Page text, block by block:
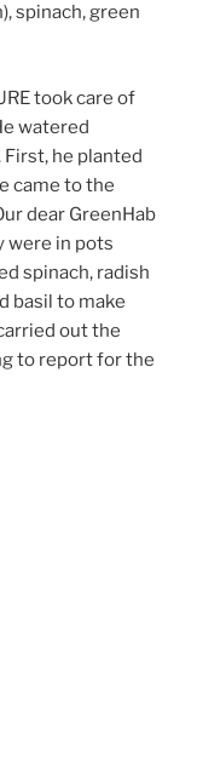
spinach, green
took care of
watered
he planted
came to the
dear GreenHab
were in pots
spinach, radish
basil to make
out the
to report for the